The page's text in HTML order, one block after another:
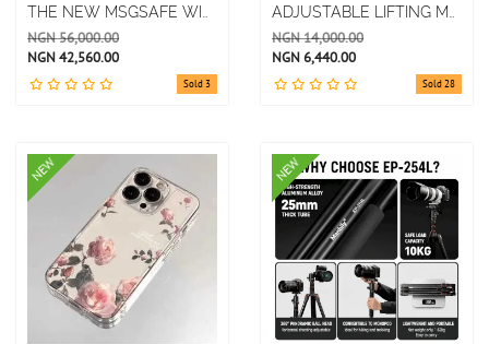
Sold 3
NGN 56,000.00
NGN 42,560.00
Sold 28
NGN 14,000.00
NGN 6,440.00
NEW NEW